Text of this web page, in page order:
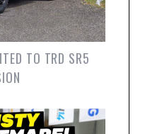
TO TRD SR5